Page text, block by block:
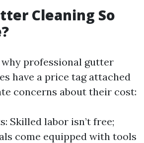
Cleaning So
professional gutter
have a price tag attached
concerns about their cost:
Skilled labor isn’t free;
come equipped with tools